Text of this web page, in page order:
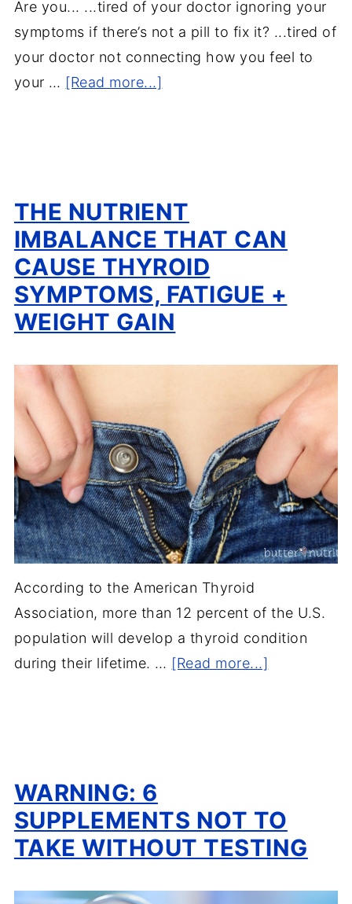
Are you... ...tired of your doctor ignoring your
symptoms if there’s not a pill to fix it? ...tired of
your doctor not connecting how you feel to
your … [Read more...]
THE NUTRIENT
IMBALANCE THAT CAN
CAUSE THYROID
SYMPTOMS, FATIGUE +
WEIGHT GAIN
According to the American Thyroid
Association, more than 12 percent of the U.S.
population will develop a thyroid condition
during their lifetime. … [Read more...]
WARNING: 6
SUPPLEMENTS NOT TO
TAKE WITHOUT TESTING